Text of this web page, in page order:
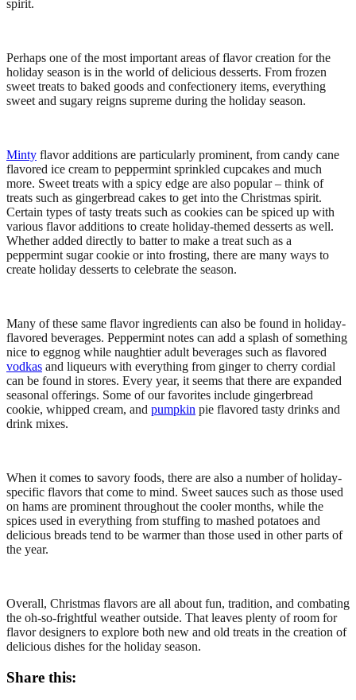
spirit.
Perhaps one of the most important areas of flavor creation for the
holiday season is in the world of delicious desserts. From frozen
sweet treats to baked goods and confectionery items, everything
sweet and sugary reigns supreme during the holiday season.
Minty flavor additions are particularly prominent, from candy cane
flavored ice cream to peppermint sprinkled cupcakes and much
more. Sweet treats with a spicy edge are also popular – think of
treats such as gingerbread cakes to get into the Christmas spirit.
Certain types of tasty treats such as cookies can be spiced up with
various flavor additions to create holiday-themed desserts as well.
Whether added directly to batter to make a treat such as a
peppermint sugar cookie or into frosting, there are many ways to
create holiday desserts to celebrate the season.
Many of these same flavor ingredients can also be found in holiday-
flavored beverages. Peppermint notes can add a splash of something
nice to eggnog while naughtier adult beverages such as flavored
vodkas and liqueurs with everything from ginger to cherry cordial
can be found in stores. Every year, it seems that there are expanded
seasonal offerings. Some of our favorites include gingerbread
cookie, whipped cream, and pumpkin pie flavored tasty drinks and
drink mixes.
When it comes to savory foods, there are also a number of holiday-
specific flavors that come to mind. Sweet sauces such as those used
on hams are prominent throughout the cooler months, while the
spices used in everything from stuffing to mashed potatoes and
delicious breads tend to be warmer than those used in other parts of
the year.
Overall, Christmas flavors are all about fun, tradition, and combating
the oh-so-frightful weather outside. That leaves plenty of room for
flavor designers to explore both new and old treats in the creation of
delicious dishes for the holiday season.
Share this: